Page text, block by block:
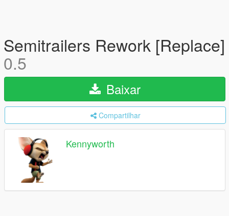
Semitrailers Rework [Replace]
0.5
Baixar
Compartilhar
Kennyworth